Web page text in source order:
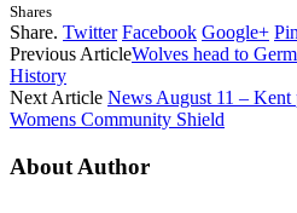
Shares
Share. Twitter Facebook Google+
Previous ArticleWolves head to
History
Next Article News August 11 –
Womens Community Shield
About Author